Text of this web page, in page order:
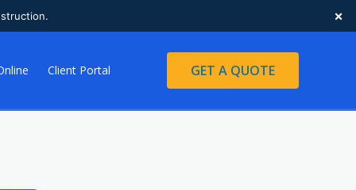
×
Client Portal GET A QUOTE